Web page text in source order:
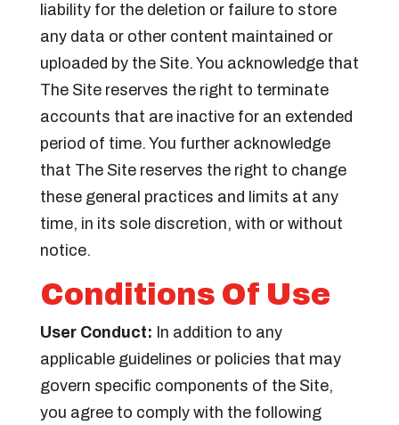
liability for the deletion or failure to store
any data or other content maintained or
uploaded by the Site. You acknowledge that
The Site reserves the right to terminate
accounts that are inactive for an extended
period of time. You further acknowledge
that The Site reserves the right to change
these general practices and limits at any
time, in its sole discretion, with or without
notice.
Conditions Of Use
User Conduct: In addition to any
applicable guidelines or policies that may
govern specific components of the Site,
you agree to comply with the following